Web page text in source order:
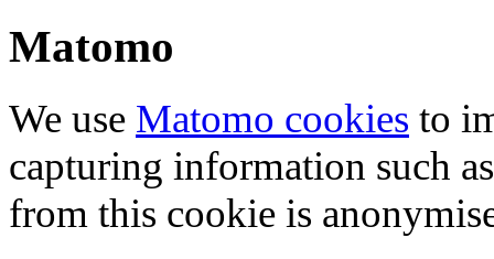
Matomo
We use Matomo cookies to
capturing information such
from this cookie is